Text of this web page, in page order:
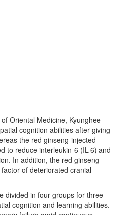
Oriental Medicine, Kyunghee
cognition abilities after giving
the red ginseng-injected
to reduce interleukin-6 (IL-6) and
In addition, the red ginseng-
of deteriorated cranial
divided in four groups for three
cognition and learning abilities.